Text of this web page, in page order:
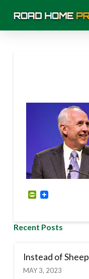
PrintFriendly
Recent Posts
Instead of Sheep
MAY 3, 2023